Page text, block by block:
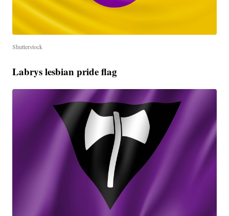
Shutterstock
Labrys lesbian pride flag